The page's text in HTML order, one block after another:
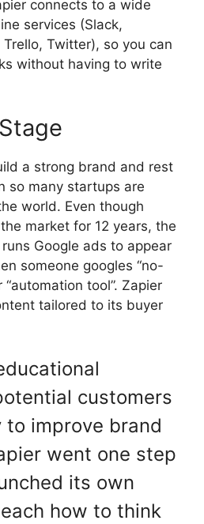
connects to a wide
services (Slack,
Twitter), so you can
without having to write
a strong brand and rest
so many startups are
world. Even though
market for 12 years, the
Google ads to appear
someone googles “no-
tool”. Zapier
tailored to its buyer
customers
improve brand
went one step
its own
how to think